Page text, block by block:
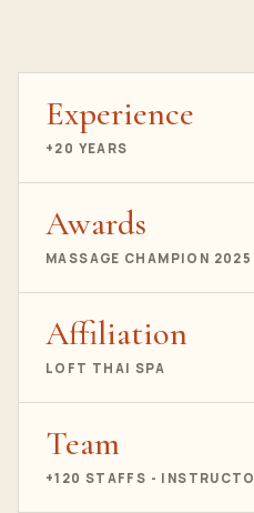
Experience
+20 YEARS
Awards
MASSAGE CHAMPION 2025
Affiliation
LOFT THAI SPA
Team
+120 STAFFS -